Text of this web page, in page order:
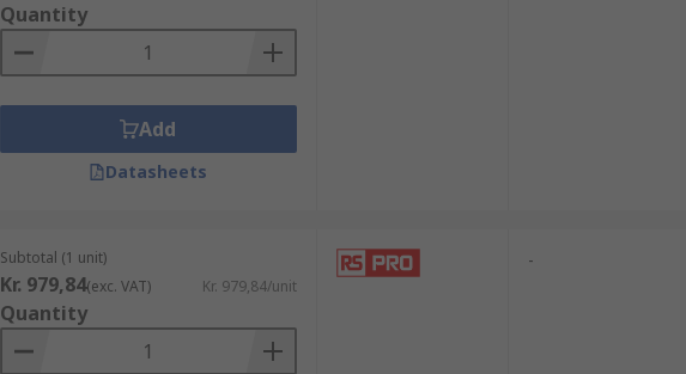
Quantity
Add
Datasheets
Subtotal (1 unit)
Kr. 979,84(exc. VAT) Kr. 979,84/unit
Quantity
-